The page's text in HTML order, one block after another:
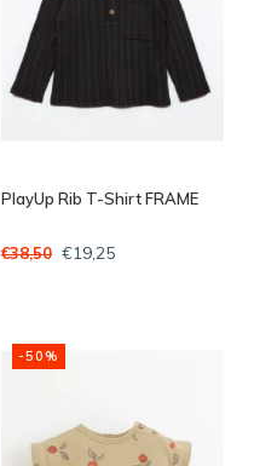
PlayUp Rib T-Shirt FRAME
€38,50 €19,25
-50%